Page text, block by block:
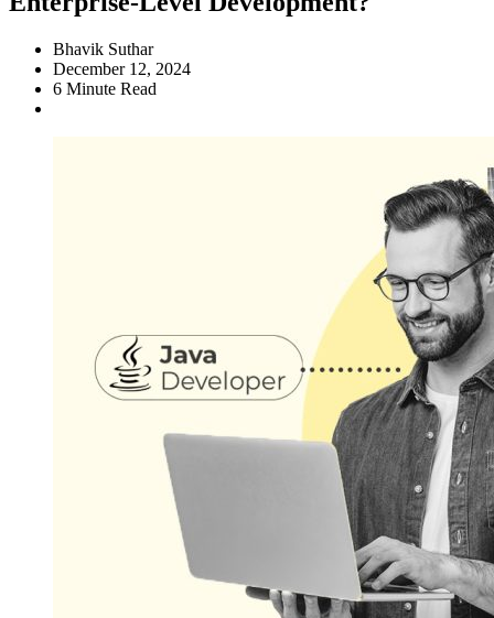
Bhavik Suthar
December 12, 2024
6 Minute Read